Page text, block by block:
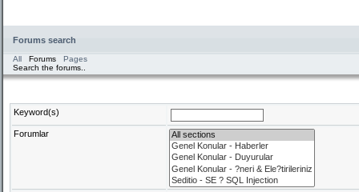
Forums search
All Forums Pages
Search the forums..
Keyword(s)
Forumlar